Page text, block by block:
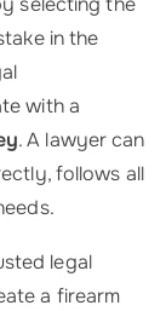
in the
with a
. A lawyer can
follows all
legal
a firearm